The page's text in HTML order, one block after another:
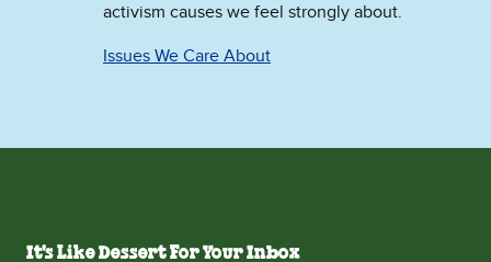
activism causes we feel strongly about.
Issues We Care About
It's Like Dessert For Your Inbox